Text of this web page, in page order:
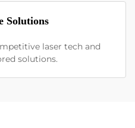
Solutions
laser tech and
solutions.